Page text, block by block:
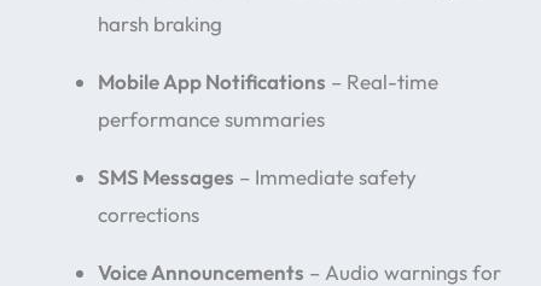
harsh braking
Mobile App Notifications – Real-time
performance summaries
SMS Messages – Immediate safety
corrections
Voice Announcements – Audio warnings for